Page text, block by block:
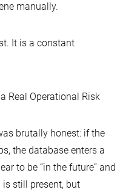
manually.
It is a constant
Real Operational Risk
brutally honest: if the
the database enters a
to be “in the future” and
still present, but